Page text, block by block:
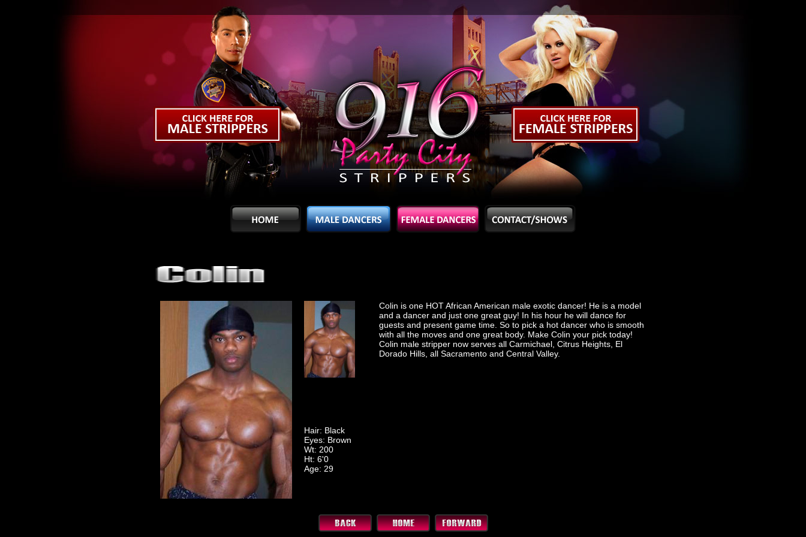
Colin is one HOT African American male exotic dancer! He is a model
and a dancer and just one great guy! In his hour he will dance for
guests and present game time. So to pick a hot dancer who is smooth
with all the moves and one great body. Make Colin your pick today!
Colin male stripper now serves all Carmichael, Citrus Heights, El
Dorado Hills, all Sacramento and Central Valley.
Hair: Black
Eyes: Brown
Wt: 200
Ht: 6'0
Age: 29